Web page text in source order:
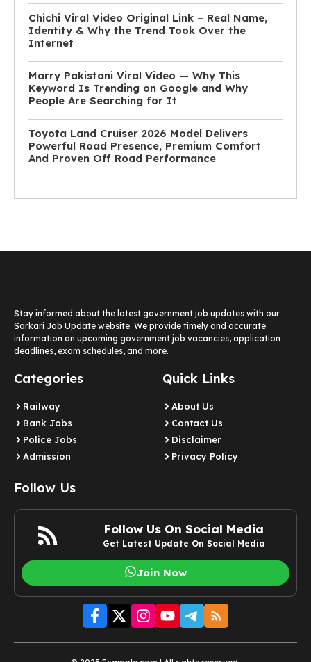
Chichi Viral Video Original Link – Real Name,
Identity & Why the Trend Took Over the
Internet
Marry Pakistani Viral Video — Why This
Keyword Is Trending on Google and Why
People Are Searching for It
Toyota Land Cruiser 2026 Model Delivers
Powerful Road Presence, Premium Comfort
And Proven Off Road Performance
Stay informed about the latest government job updates with our
Sarkari Job Update website. We provide timely and accurate
information on upcoming government job vacancies, application
deadlines, exam schedules, and more.
Categories
Railway
Bank Jobs
Police Jobs
Admission
Quick Links
About Us
Contact Us
Disclaimer
Privacy Policy
Follow Us
Follow Us On Social Media
Get Latest Update On Social Media
Join Now